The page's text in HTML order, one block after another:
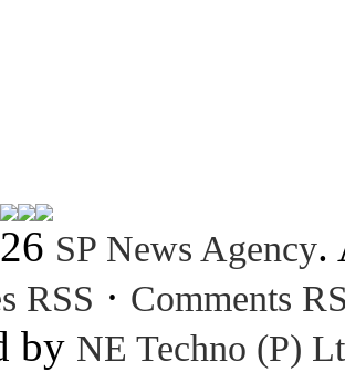
SP News Agency.
RSS · Comments
by NE Techno (P)